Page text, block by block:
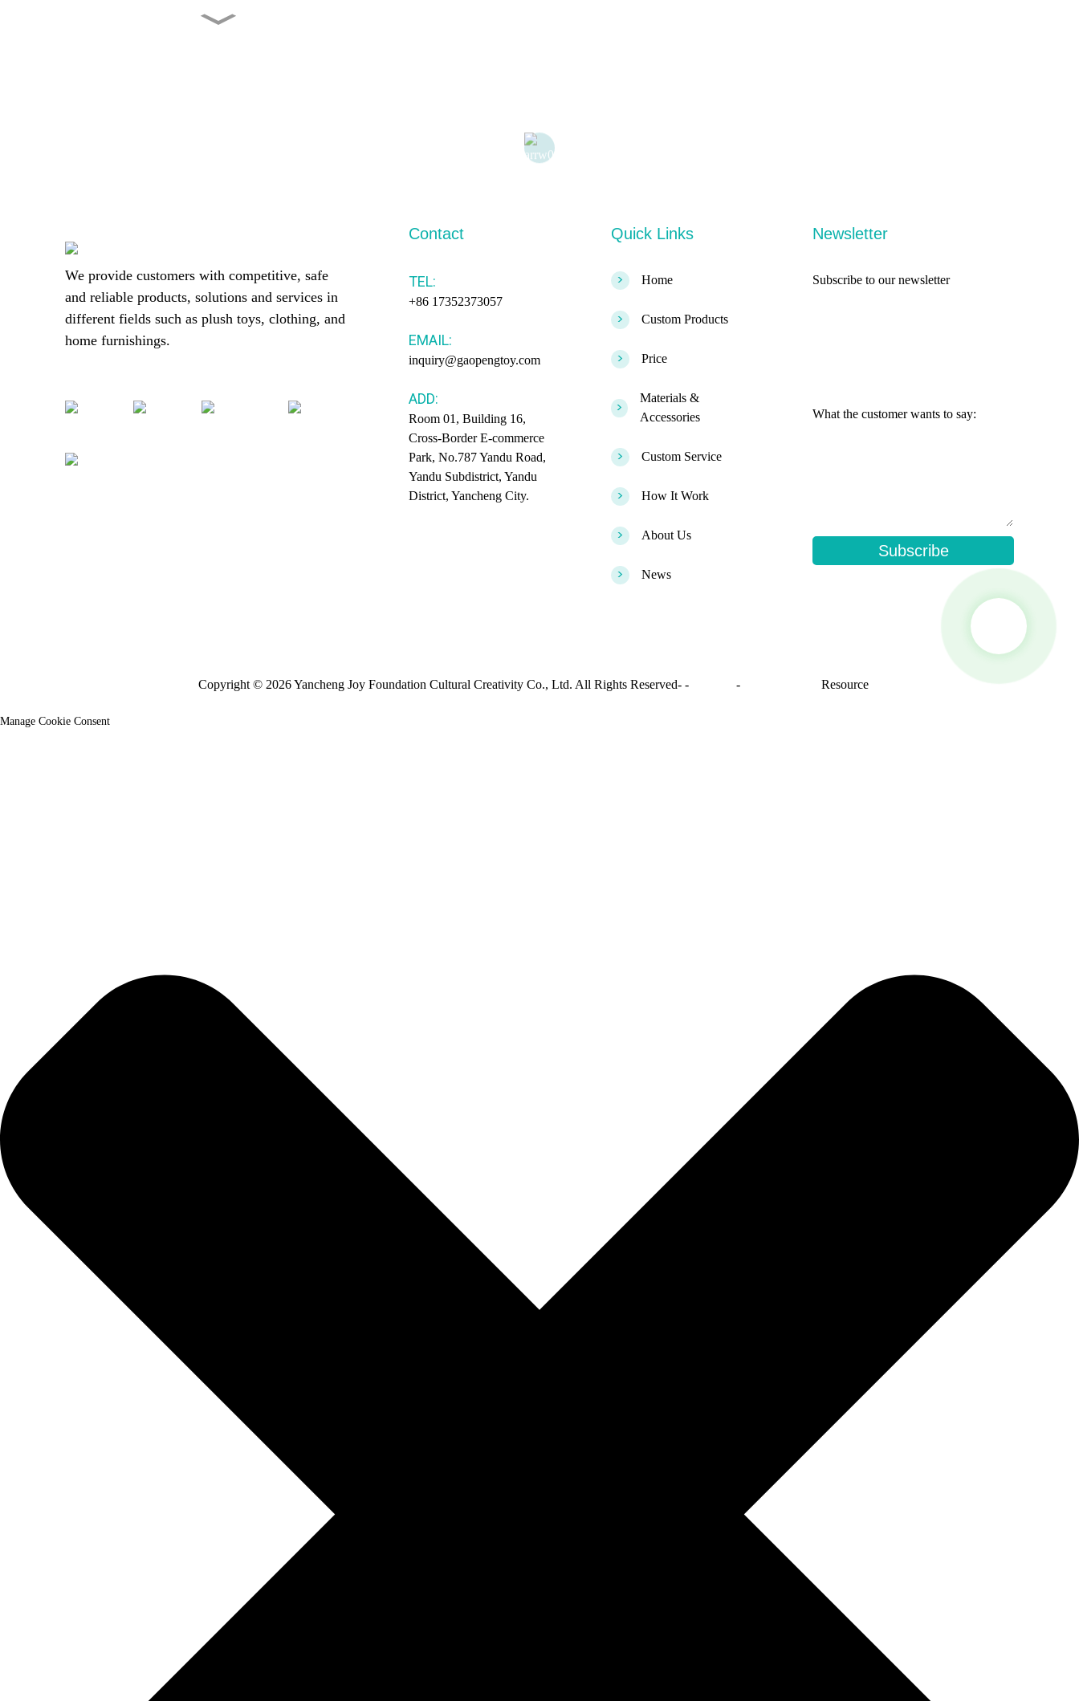
We provide customers with competitive, safe
and reliable products, solutions and services in
different fields such as plush toys, clothing, and
home furnishings.
Contact
TEL:
+86 17352373057
EMAIL:
inquiry@gaopengtoy.com
ADD:
Room 01, Building 16,
Cross-Border E-commerce
Park, No.787 Yandu Road,
Yandu Subdistrict, Yandu
District, Yancheng City.
Quick Links
> Home
> Custom Products
> Price
>
Materials &
Accessories
> Custom Service
> How It Work
> About Us
> News
Newsletter
Subscribe to our newsletter
What the customer wants to say:
Subscribe
Copyright © 2026 Yancheng Joy Foundation Cultural Creativity Co., Ltd. All Rights Reserved- - - Resource
Manage Cookie Consent